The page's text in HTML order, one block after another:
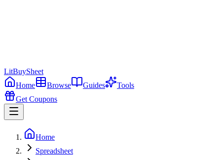
LitBuySheet
Home
Browse Guides
Tools
Get Coupons
Home
Spreadsheet